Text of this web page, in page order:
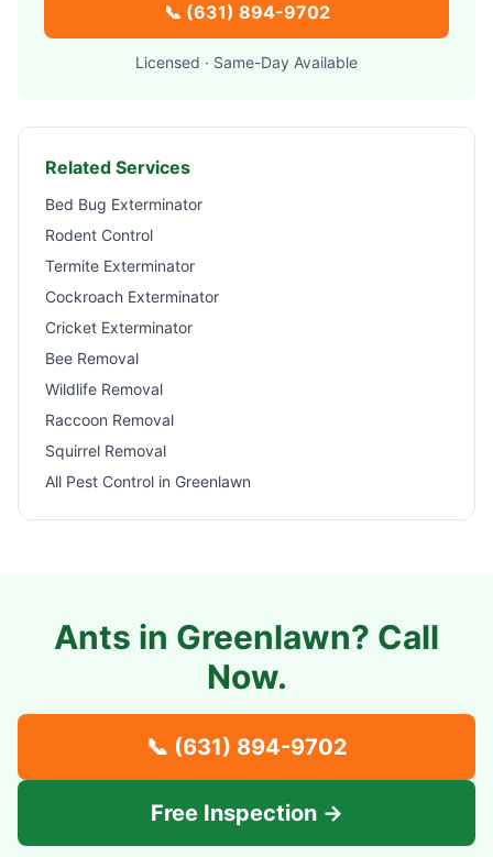
📞 (631) 894-9702
Licensed · Same-Day Available
Related Services
Bed Bug Exterminator
Rodent Control
Termite Exterminator
Cockroach Exterminator
Cricket Exterminator
Bee Removal
Wildlife Removal
Raccoon Removal
Squirrel Removal
All Pest Control in Greenlawn
Ants in Greenlawn? Call
Now.
📞 (631) 894-9702
Free Inspection →